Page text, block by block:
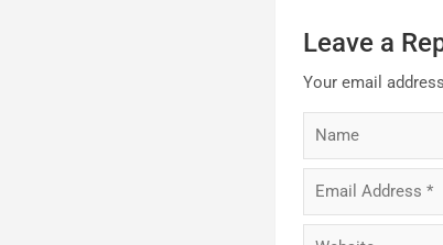
Leave a
Your email